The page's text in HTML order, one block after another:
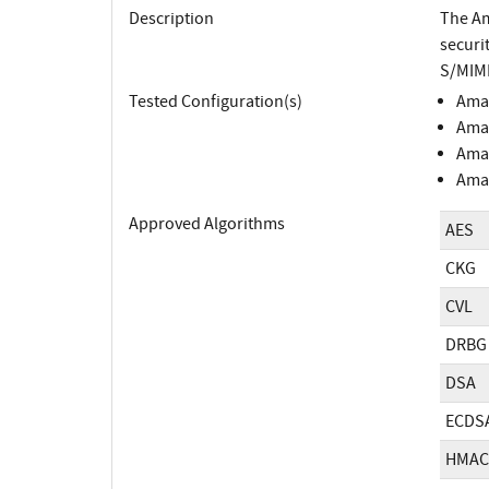
Description
The
S/
Tested Configuration(s)
Approved Algorithms
AES
CKG
CVL
DRBG
DSA
HMAC